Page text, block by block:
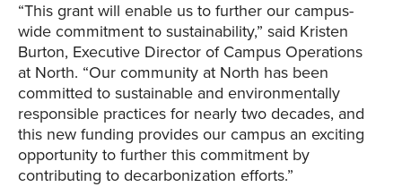
“This grant will enable us to further our campus-
wide commitment to sustainability,” said Kristen
Burton, Executive Director of Campus Operations
at North. “Our community at North has been
committed to sustainable and environmentally
responsible practices for nearly two decades, and
this new funding provides our campus an exciting
opportunity to further this commitment by
contributing to decarbonization efforts.”